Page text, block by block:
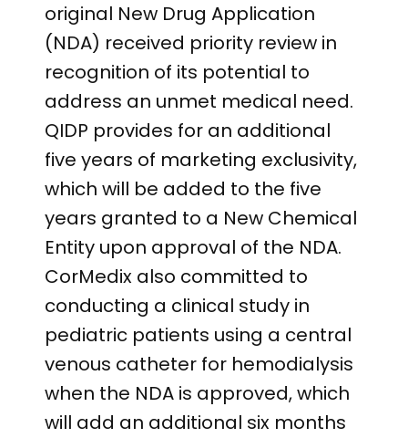
original New Drug Application
(NDA) received priority review in
recognition of its potential to
address an unmet medical need.
QIDP provides for an additional
five years of marketing exclusivity,
which will be added to the five
years granted to a New Chemical
Entity upon approval of the NDA.
CorMedix also committed to
conducting a clinical study in
pediatric patients using a central
venous catheter for hemodialysis
when the NDA is approved, which
will add an additional six months